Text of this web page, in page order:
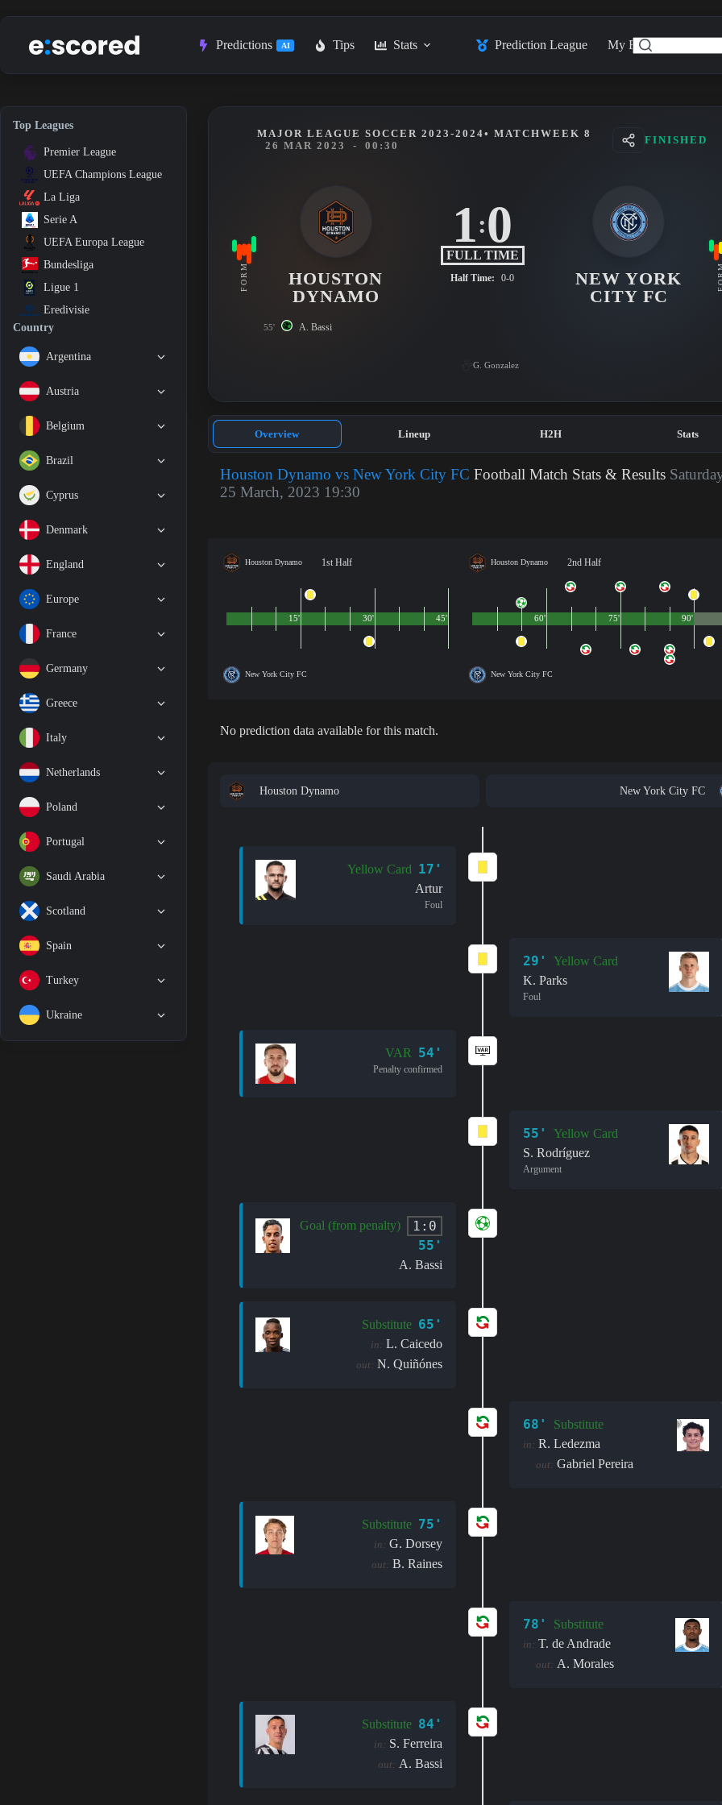
to
Predictions AI Tips Stats Prediction League My Feed
Top Leagues
Premier League
UEFA Champions League
La Liga
Serie A
UEFA Europa League
Bundesliga
Ligue 1
Eredivisie
Country
Argentina
Austria
Belgium
Brazil
Cyprus
Denmark
England
Europe
France
Germany
Greece
Italy
Netherlands
Poland
Portugal
Saudi Arabia
Scotland
Spain
Turkey
Ukraine
FORM
MAJOR LEAGUE SOCCER 2023-2024• MATCHWEEK 8
26 MAR 2023
- 00:30
FINISHED
HOUSTON
DYNAMO
1:0
FULL TIME
Half Time: 0-0
NEW YORK
CITY FC
55' A. Bassi
G. Gonzalez
Overview Lineup H2H Stats
Houston Dynamo vs New York City FC Football Match Stats & Results
25 March, 2023 19:30
Houston Dynamo 1st Half
New York City FC
45'
15' 30'
Houston Dynamo 2nd Half
New York City FC
90'
60' 75'
No prediction data available for this match.
Houston Dynamo New York City FC
Yellow Card 17'
Artur
Foul
29'
Yellow Card
K. Parks
Foul
VAR 54'
Penalty confirmed
55'
Yellow Card
S. Rodríguez
Argument
Goal (from penalty)
1:0
55'
A. Bassi
Substitute 65'
in: L. Caicedo
out: N. Quiñónes
68' Substitute
in: R. Ledezma
out: Gabriel Pereira
Substitute 75'
in: G. Dorsey
out: B. Raines
78' Substitute
in: T. de Andrade
out: A. Morales
Substitute 84'
in: S. Ferreira
out: A. Bassi